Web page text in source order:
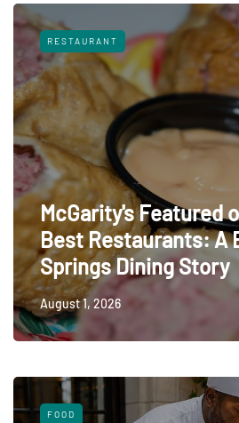
RESTAURANT
McGarity's Featured
Best Restaurants: A
Springs Dining Story
August 1, 2026
FOOD